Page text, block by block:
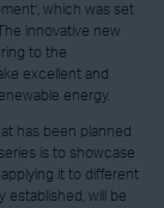
which was set
innovative new
to the
excellent and
energy.
has been planned
is to showcase
it to different
established, will be